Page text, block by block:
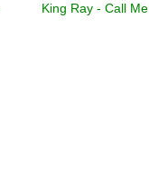
King Ray - Call Me